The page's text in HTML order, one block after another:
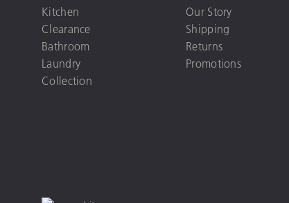
Kitchen
Clearance
Bathroom
Laundry
Collection
Our Story
Shipping
Returns
Promotions